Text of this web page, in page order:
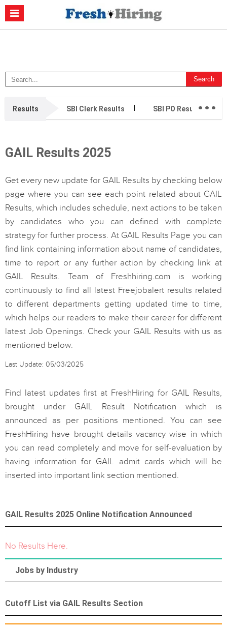
Casino Non Aams
Online
Migliori Casino Non Aams Casino Retrait Immédiat
Results SBI Clerk Results SBI PO Results...
GAIL Results 2025
Get every new update for GAIL Results by checking below
page where you can see each point related about GAIL
Results, which includes schedule, next actions to be taken
by candidates who you can defined with complete
strategy for further process. At GAIL Results Page you can
find link containing information about name of candidates,
time to report or any further action by checking link at
GAIL Results. Team of Freshhiring.com is working
continuously to find all latest Freejobalert results related
to different departments getting updated time to time,
which helps our readers to make their career for different
latest Job Openings. Check your GAIL Results with us as
mentioned below:
Last Update: 05/03/2025
Find latest updates first at FreshHiring for GAIL Results,
brought under GAIL Result Notification which is
announced as per positions mentioned. You can see
FreshHiring have brought details vacancy wise in which
you can read completely and move for self-evaluation by
having information for GAIL admit cards which will be
inserted into important link section mentioned.
GAIL Results 2025 Online Notification Announced
No Results Here.
Jobs by Industry
Cutoff List via GAIL Results Section